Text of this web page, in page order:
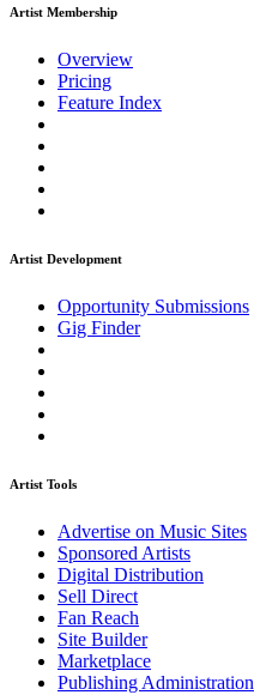
Artist Membership
Overview
Pricing
Feature Index
Artist Development
Opportunity Submissions
Gig Finder
Artist Tools
Advertise on Music Sites
Sponsored Artists
Digital Distribution
Sell Direct
Fan Reach
Site Builder
Marketplace
Publishing Administration